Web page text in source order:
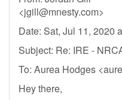
<jgill@mnesty.com>
Date: Sat, Jul 11, 2020
Subject: Re: IRE -
To: Aurea Hodges <
Hey there,